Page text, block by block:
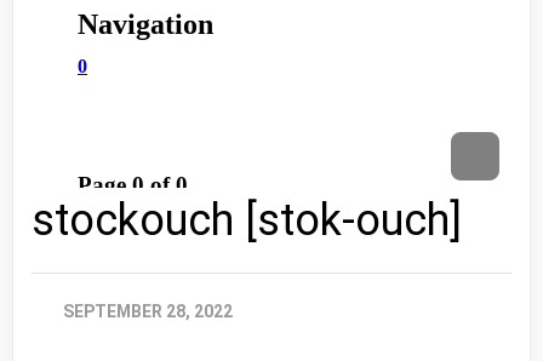
stockouch [stok-ouch]
SEPTEMBER 28, 2022